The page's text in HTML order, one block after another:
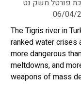
פורטל משק נט
06/04/
The Tigris river in
ranked water crises
more dangerous
meltdowns, and
weapons of mass